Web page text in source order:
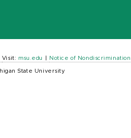
Visit: msu.edu Notice of Nondiscrimination
State University